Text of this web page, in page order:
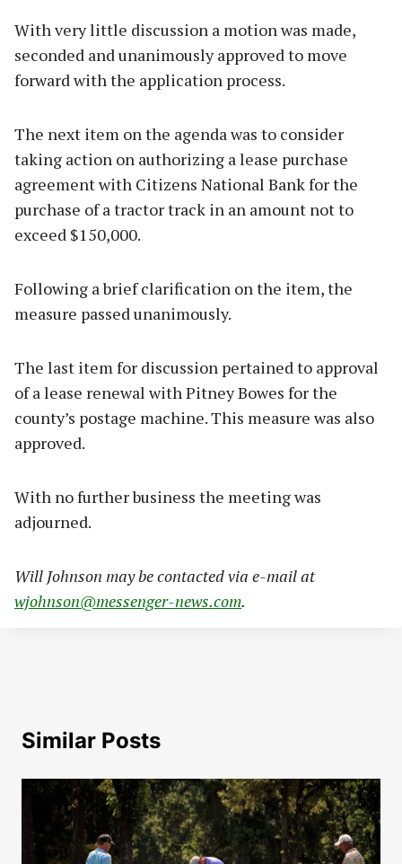
With very little discussion a motion was made,
seconded and unanimously approved to move
forward with the application process.
The next item on the agenda was to consider
taking action on authorizing a lease purchase
agreement with Citizens National Bank for the
purchase of a tractor track in an amount not to
exceed $150,000.
Following a brief clarification on the item, the
measure passed unanimously.
The last item for discussion pertained to approval
of a lease renewal with Pitney Bowes for the
county’s postage machine. This measure was also
approved.
With no further business the meeting was
adjourned.
Will Johnson may be contacted via e-mail at
wjohnson@messenger-news.com.
Similar Posts